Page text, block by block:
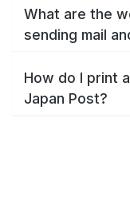
What are the
sending mail
How do I print
Japan Post?